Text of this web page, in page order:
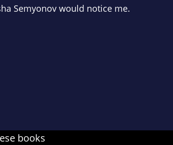
Semyonov would notice me.
books